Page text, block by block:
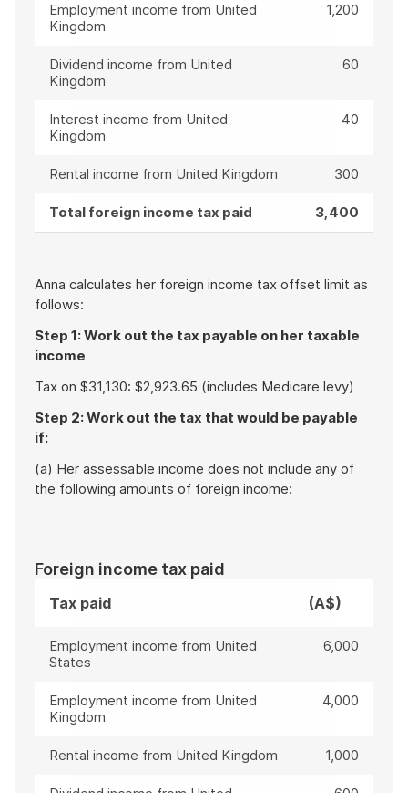
Employment income from United
Kingdom
1,200
Dividend income from United
Kingdom
60
Interest income from United
Kingdom
40
Rental income from United Kingdom 300
Total foreign income tax paid 3,400
Anna calculates her foreign income tax offset limit as
follows:
Step 1: Work out the tax payable on her taxable
income
Tax on $31,130: $2,923.65 (includes Medicare levy)
Step 2: Work out the tax that would be payable
if:
(a) Her assessable income does not include any of
the following amounts of foreign income:
Foreign income tax paid
Tax paid (A$)
Employment income from United
States
6,000
Employment income from United
Kingdom
4,000
Rental income from United Kingdom 1,000